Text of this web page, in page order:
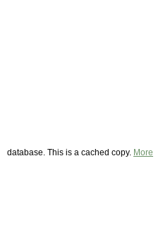
database. This is a cached copy. More